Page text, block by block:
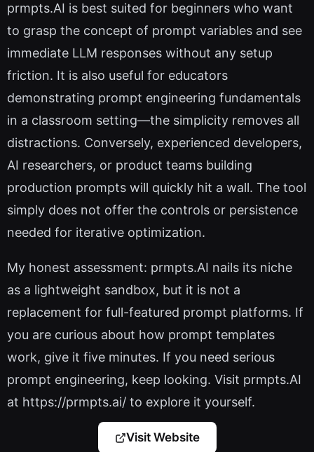
prmpts.AI is best suited for beginners who want
to grasp the concept of prompt variables and see
immediate LLM responses without any setup
friction. It is also useful for educators
demonstrating prompt engineering fundamentals
in a classroom setting—the simplicity removes all
distractions. Conversely, experienced developers,
AI researchers, or product teams building
production prompts will quickly hit a wall. The tool
simply does not offer the controls or persistence
needed for iterative optimization.
My honest assessment: prmpts.AI nails its niche
as a lightweight sandbox, but it is not a
replacement for full-featured prompt platforms. If
you are curious about how prompt templates
work, give it five minutes. If you need serious
prompt engineering, keep looking. Visit prmpts.AI
at https://prmpts.ai/ to explore it yourself.
Visit Website